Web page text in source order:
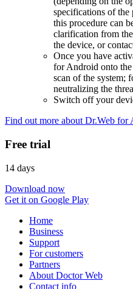
specifications of
this procedure can
clarification from
the device, or
Once you have
for Android onto
scan of the system;
neutralizing the
Switch off your
Find out more about Dr.Web for
Free trial
14 days
Download now
Get it on Google Play
Home
Business
Support
For customers
Partners
About Doctor Web
Contact info